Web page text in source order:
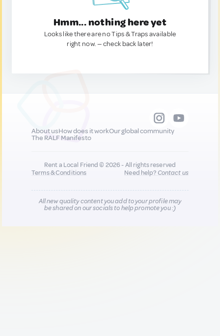
Hmm... nothing here yet
Looks like there are no Tips & Traps available
right now. — check back later!
About usHow does it workOur global community
The RALF Manifesto
Rent a Local Friend © 2026 - All rights reserved
Terms & Conditions
Need help?Contact us
All new quality content you add to your profile may
be shared on our socials to help promote you :)